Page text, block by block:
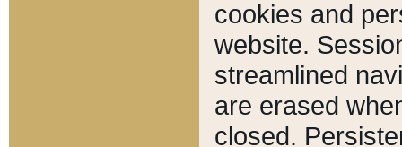
cookies and
website.
streamlined
are erased
closed.